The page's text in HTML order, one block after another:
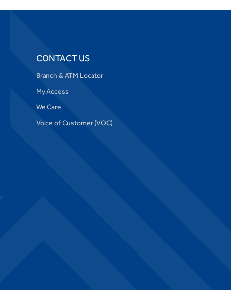
CONTACT US
Branch & ATM Locator
My Access
We Care
Voice of Customer (VOC)